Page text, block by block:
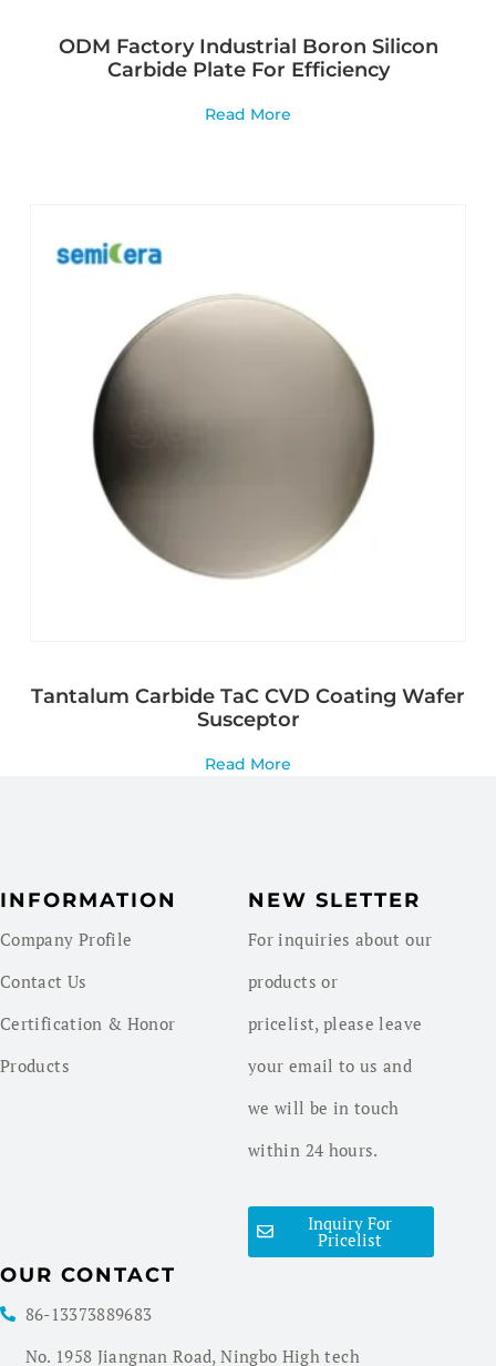
ODM Factory Industrial Boron Silicon
Carbide Plate For Efficiency
Read More
Tantalum Carbide TaC CVD Coating Wafer
Susceptor
Read More
INFORMATION
Company Profile
Contact Us
Certification & Honor
Products
NEW SLETTER
For inquiries about our
products or
pricelist, please leave
your email to us and
we will be in touch
within 24 hours.
Inquiry For
Pricelist
OUR CONTACT
86-13373889683
No. 1958 Jiangnan Road, Ningbo High tech